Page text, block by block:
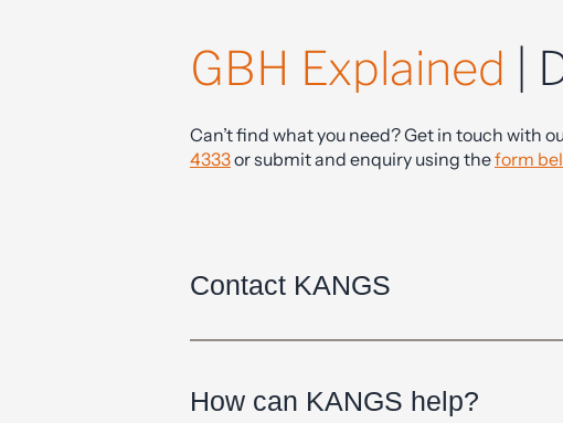
GBH Explained|
Contact KANGS